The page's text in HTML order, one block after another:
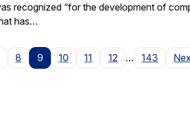
recognized “for the development of
has…
8 9 10 11 12 … 143